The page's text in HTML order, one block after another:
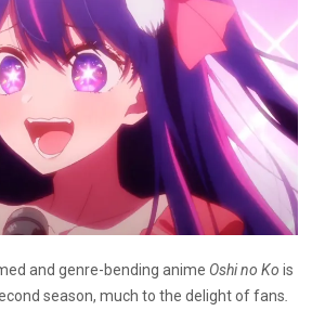
and genre-bending anime Oshi no Ko is
season, much to the delight of fans